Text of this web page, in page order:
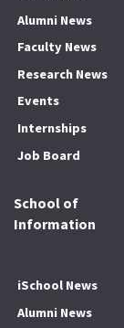
Alumni News
Faculty News
Research News
Events
Internships
Job Board
School of
Information
iSchool News
Alumni News